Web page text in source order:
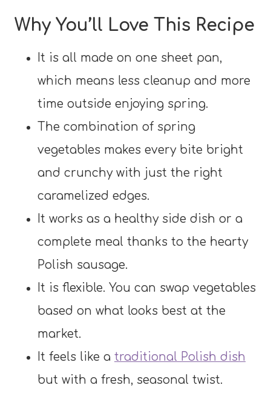
Why You’ll Love This Recipe
It is all made on one sheet pan,
which means less cleanup and more
time outside enjoying spring.
The combination of spring
vegetables makes every bite bright
and crunchy with just the right
caramelized edges.
It works as a healthy side dish or a
complete meal thanks to the hearty
Polish sausage.
It is flexible. You can swap vegetables
based on what looks best at the
market.
It feels like a traditional Polish dish
but with a fresh, seasonal twist.